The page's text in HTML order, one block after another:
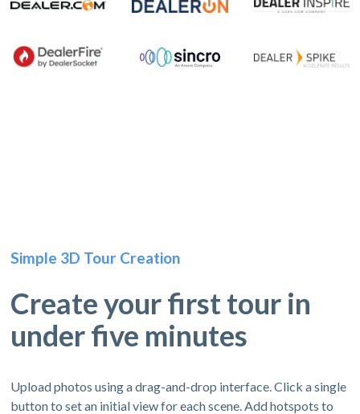
Simple 3D Tour Creation
Create your first tour in
under five minutes
Upload photos using a drag-and-drop interface. Click a single
button to set an initial view for each scene. Add hotspots to